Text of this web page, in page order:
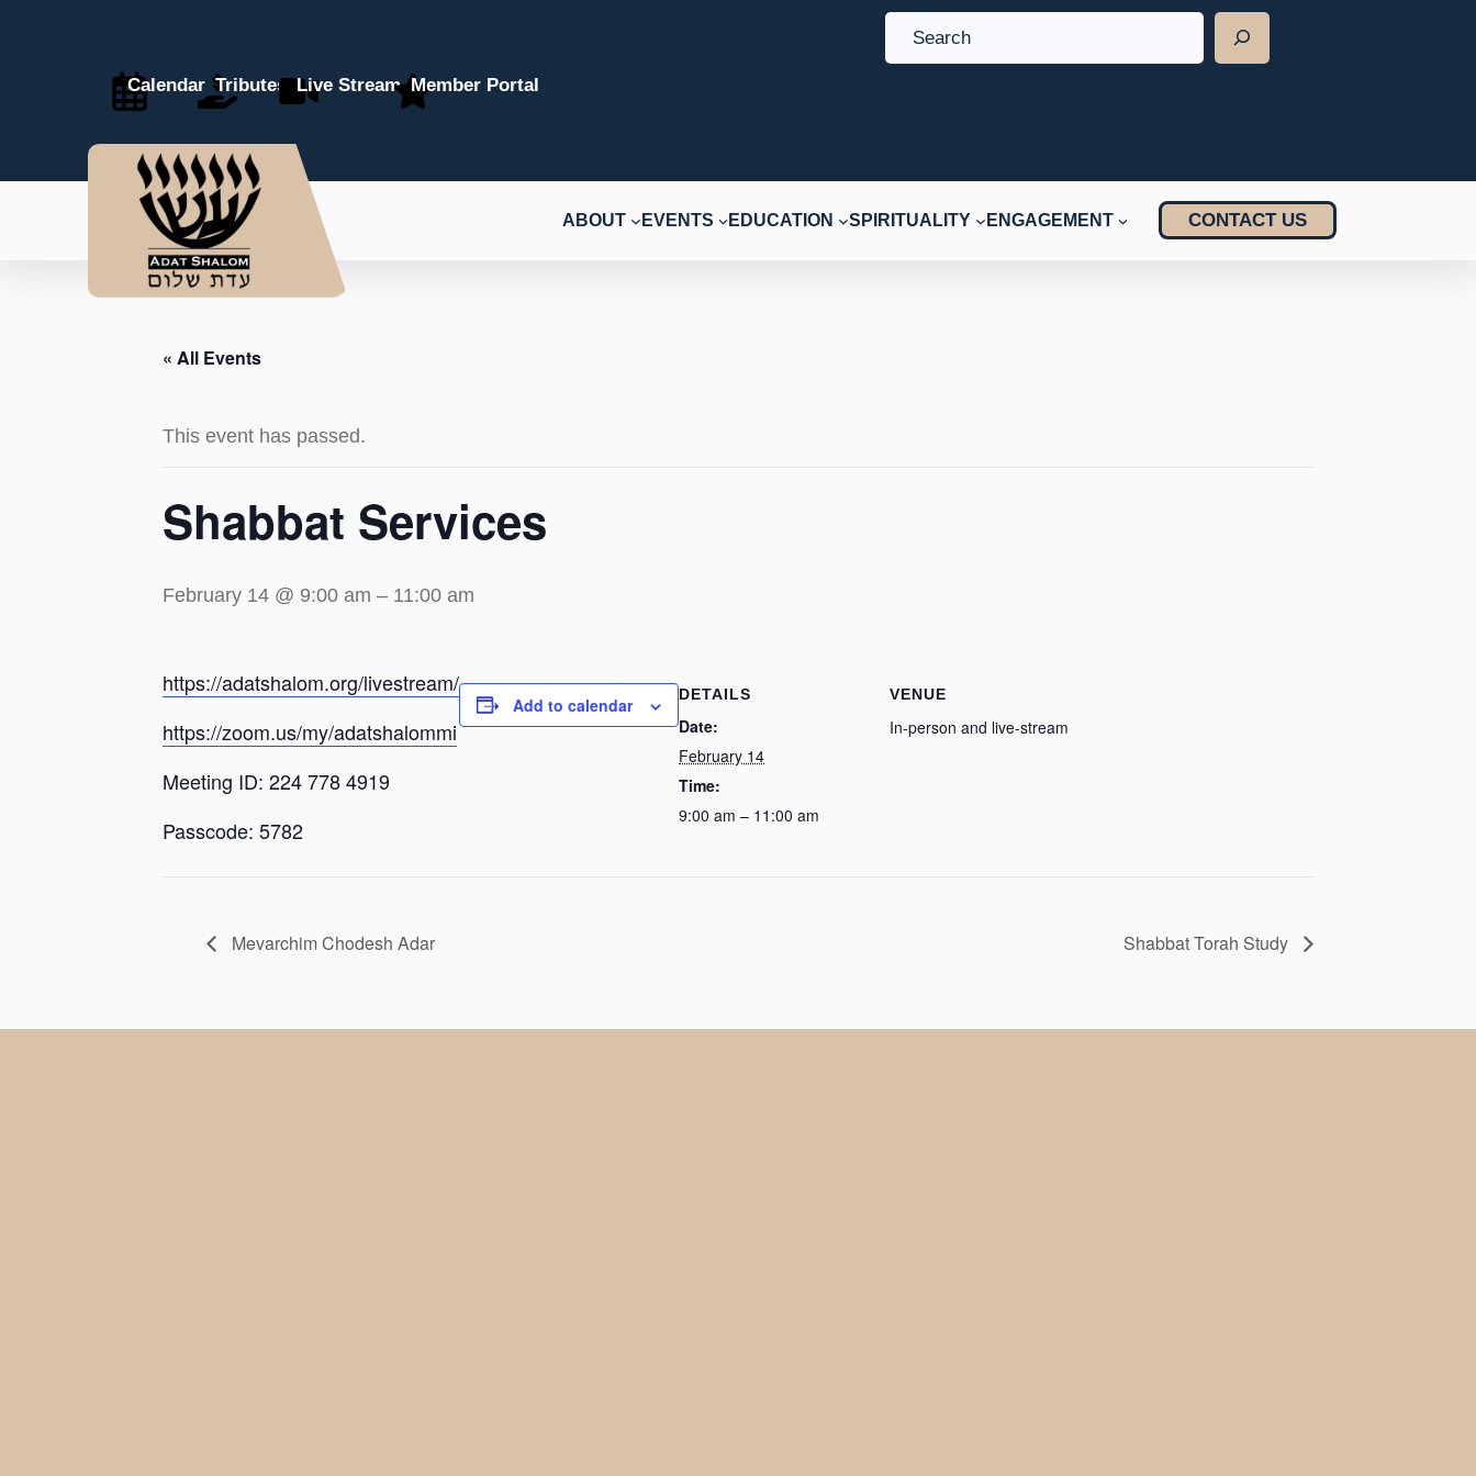
e
Calendar Tributes Live Stream Member Portal
ABOUT EVENTS EDUCATION SPIRITUALITY ENGAGEMENT CONTACT US
« All Events
This event has passed.
Shabbat Services
February 14 @ 9:00 am – 11:00 am
https://adatshalom.org/livestream/
https://zoom.us/my/adatshalommi
Meeting ID: 224 778 4919
Passcode: 5782
Add to calendar DETAILS
Date:
February 14
Time:
9:00 am – 11:00 am
VENUE
In-person and live-stream
Mevarchim Chodesh Adar Shabbat Torah Study